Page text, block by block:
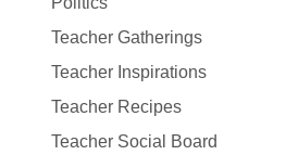
Teacher Gatherings
Teacher Inspirations
Teacher Recipes
Teacher Social Board